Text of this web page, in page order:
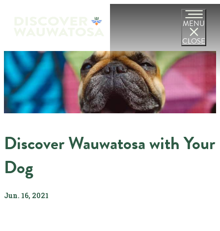
MENU
CLOSE
Discover Wauwatosa with Your
Dog
Jun. 16, 2021